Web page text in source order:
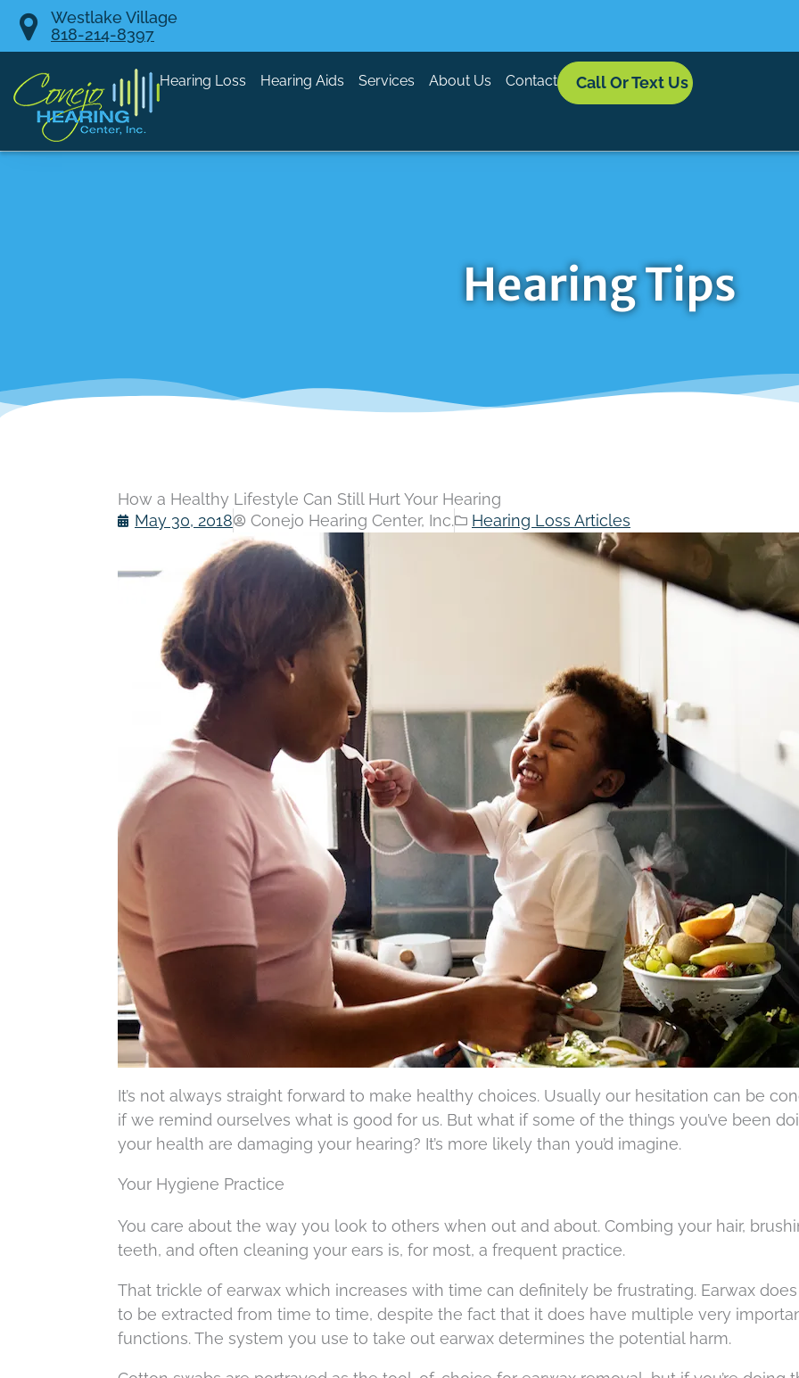
Skip
Westlake Village
818-214-8397
Hearing Loss Hearing Aids Services About Us Contact Call Or Text Us
Hearing Tips
How a Healthy Lifestyle Can Still Hurt Your Hearing
May 30, 2018
Conejo Hearing Center, Inc. Hearing Loss Articles
It’s not always straight forward to make healthy choices. Usually our hesitation can be
if we remind ourselves what is good for us. But what if some of the things you’ve been
your health are damaging your hearing? It’s more likely than you’d imagine.
Your Hygiene Practice
You care about the way you look to others when out and about. Combing your hair,
teeth, and often cleaning your ears is, for most, a frequent practice.
That trickle of earwax which increases with time can definitely be frustrating. Earwax
to be extracted from time to time, despite the fact that it does have multiple very
functions. The system you use to take out earwax determines the potential harm.